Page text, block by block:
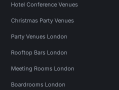
Hotel Conference Venues
Christmas Party Venues
Party Venues London
Rooftop Bars London
Meeting Rooms London
Boardrooms London